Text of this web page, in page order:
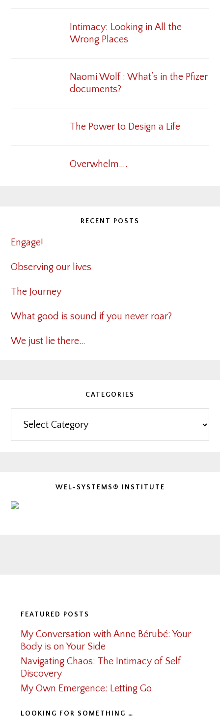
Intimacy: Looking in All the
Wrong Places
Naomi Wolf : What’s in the Pfizer
documents?
The Power to Design a Life
Overwhelm….
RECENT POSTS
Engage!
Observing our lives
The Journey
What good is sound if you never roar?
We just lie there…
CATEGORIES
WEL-SYSTEMS® INSTITUTE
FEATURED POSTS
My Conversation with Anne Bérubé: Your
Body is on Your Side
Navigating Chaos: The Intimacy of Self
Discovery
My Own Emergence: Letting Go
LOOKING FOR SOMETHING …